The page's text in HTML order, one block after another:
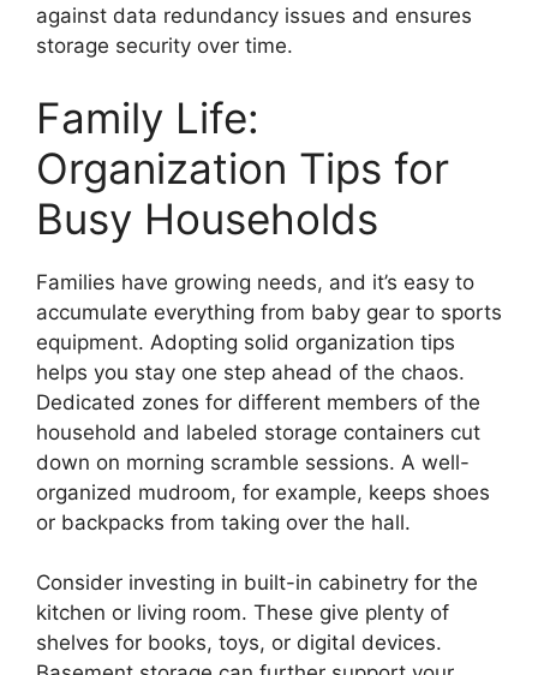
against data redundancy issues and ensures
storage security over time.
Family Life:
Organization Tips for
Busy Households
Families have growing needs, and it’s easy to
accumulate everything from baby gear to sports
equipment. Adopting solid organization tips
helps you stay one step ahead of the chaos.
Dedicated zones for different members of the
household and labeled storage containers cut
down on morning scramble sessions. A well-
organized mudroom, for example, keeps shoes
or backpacks from taking over the hall.
Consider investing in built-in cabinetry for the
kitchen or living room. These give plenty of
shelves for books, toys, or digital devices.